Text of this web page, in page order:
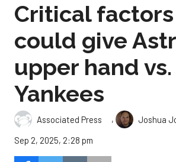
Critical
could give
upper hand vs.
Yankees
Associated Press ,
Joshua
Sep 2, 2025, 2:28 pm